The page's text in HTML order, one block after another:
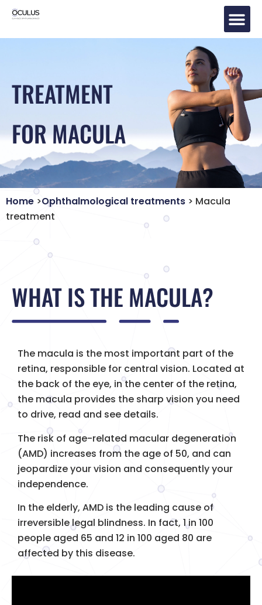
TREATMENT
FOR MACULA
Home >Ophthalmological treatments > Macula
treatment
WHAT IS THE MACULA?
The macula is the most important part of the
retina, responsible for central vision. Located at
the back of the eye, in the center of the retina,
the macula provides the sharp vision you need
to drive, read and see details.
The risk of age-related macular degeneration
(AMD) increases from the age of 50, and can
jeopardize your vision and consequently your
independence.
In the elderly, AMD is the leading cause of
irreversible legal blindness. In fact, 1 in 100
people aged 65 and 12 in 100 aged 80 are
affected by this disease.